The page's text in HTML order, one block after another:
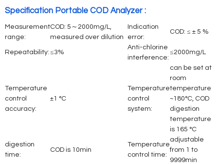
Specification Portable COD Analyzer :
Measurement
range:
COD: 5～2000mg/L,
measured over dilution
Indication
error:
COD: ≤ ± 5 %
Repeatability: ≤3%
Anti-chlorine
interference:
≤2000mg/L
Temperature
control
accuracy:
±1 °C
Temperature
control
system:
can be set at
room
temperature
~180°C, COD
digestion
temperature
is 165 °C
digestion
time:
COD is 10min
Temperature
control time:
adjustable
from 1 to
9999min